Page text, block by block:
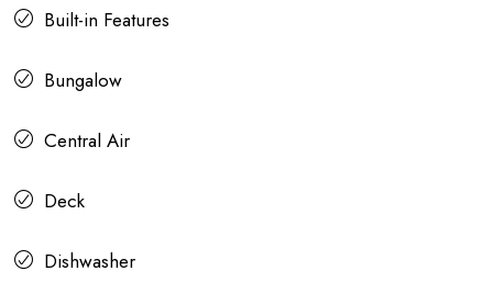
Built-in Features
Bungalow
Central Air
Deck
Dishwasher